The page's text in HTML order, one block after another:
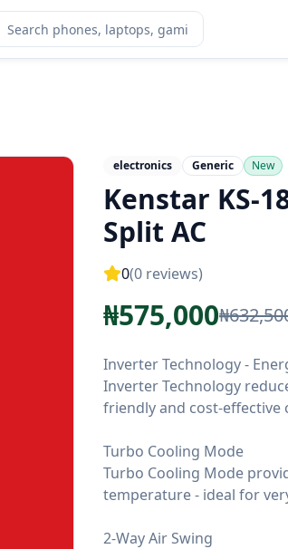
electronics Generic New
Kenstar KS-
Split AC
0(0 reviews)
₦575,000₦
Inverter Technology -
Inverter Technology
friendly and cost-effective
Turbo Cooling Mode
Turbo Cooling Mode
temperature - ideal for
2-Way Air Swing